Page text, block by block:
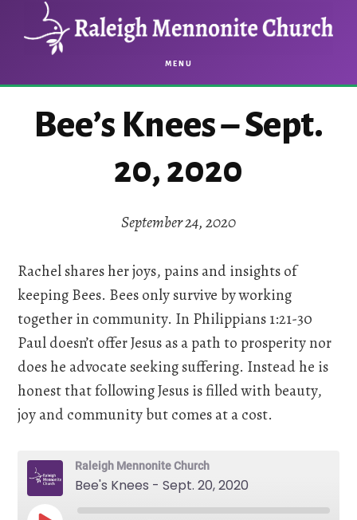
content
MENU
Bee’s Knees – Sept.
20, 2020
September 24, 2020
Rachel shares her joys, pains and insights of
keeping Bees. Bees only survive by working
together in community. In Philippians 1:21-30
Paul doesn’t offer Jesus as a path to prosperity nor
does he advocate seeking suffering. Instead he is
honest that following Jesus is filled with beauty,
joy and community but comes at a cost.
Raleigh Mennonite Church
Bee's Knees - Sept. 20, 2020